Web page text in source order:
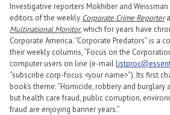
Investigative reporters Mokhiber and Weissman
editors of the weekly Corporate Crime Reporter
Multinational Monitor, which for years have
Corporate America. “Corporate Predators” is a
their weekly columns, “Focus on the
computer users on line (e-mail
“subscribe corp-focus <your name>”). Its first
book’s theme: “Homicide, robbery and
but health care fraud, public corruption,
fraud are enjoying banner years.”